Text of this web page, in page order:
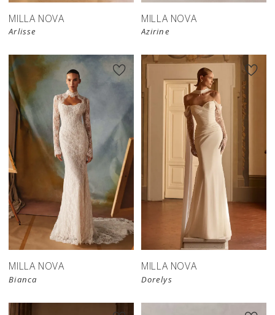
MILLA NOVA
Arlisse
MILLA NOVA
Azirine
New in
store
MILLA NOVA
Bianca
New in
store
MILLA NOVA
Dorelys